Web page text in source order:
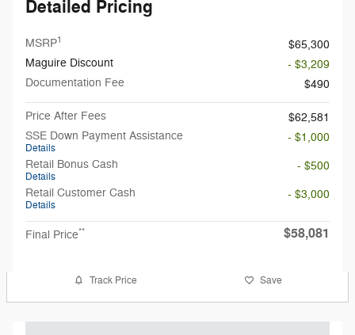
Detailed Pricing
MSRP1
$65,300
Maguire Discount
- $3,209
Documentation Fee
$490
Price After Fees
$62,581
SSE Down Payment Assistance
Details
- $1,000
Retail Bonus Cash
Details
- $500
Retail Customer Cash
Details
- $3,000
Final Price** $58,081
Track Price Save